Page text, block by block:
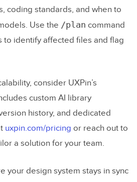
coding standards, and when to
Use the /plan command
to identify affected files and flag
consider UXPin’s
custom AI library
history, and dedicated
uxpin.com/pricing or reach out to
a solution for your team.
your design system stays in sync